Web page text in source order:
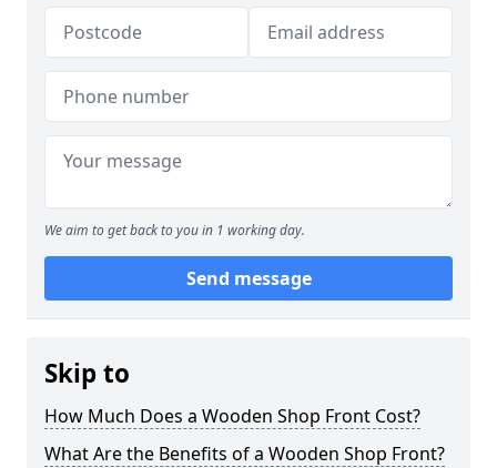
We aim to get back to you in 1 working day.
Send message
Skip to
How Much Does a Wooden Shop Front Cost?
What Are the Benefits of a Wooden Shop Front?